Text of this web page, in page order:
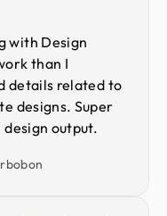
with Design
than I
details related to
designs. Super
output.